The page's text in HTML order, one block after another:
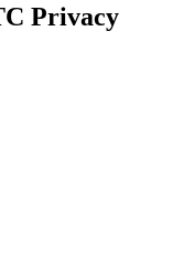
Privacy